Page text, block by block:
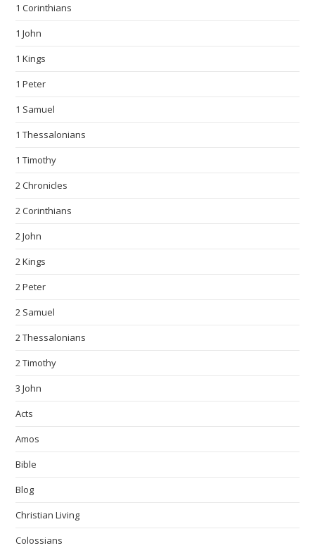
1 Corinthians
1 John
1 Kings
1 Peter
1 Samuel
1 Thessalonians
1 Timothy
2 Chronicles
2 Corinthians
2 John
2 Kings
2 Peter
2 Samuel
2 Thessalonians
2 Timothy
3 John
Acts
Amos
Bible
Blog
Christian Living
Colossians